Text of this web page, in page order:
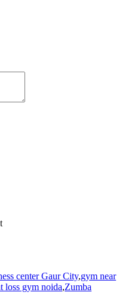
center Gaur City,gym near
loss gym noida,Zumba